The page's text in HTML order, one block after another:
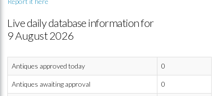
Live daily database information for
9 August 2026
Antiques approved today 0
Antiques awaiting approval 0